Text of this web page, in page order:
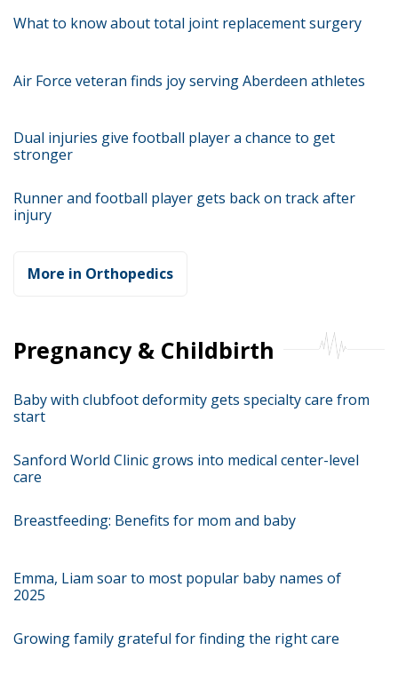
What to know about total joint replacement surgery
Air Force veteran finds joy serving Aberdeen athletes
Dual injuries give football player a chance to get
stronger
Runner and football player gets back on track after
injury
More in Orthopedics
Pregnancy & Childbirth
Baby with clubfoot deformity gets specialty care from
start
Sanford World Clinic grows into medical center-level
care
Breastfeeding: Benefits for mom and baby
Emma, Liam soar to most popular baby names of
2025
Growing family grateful for finding the right care